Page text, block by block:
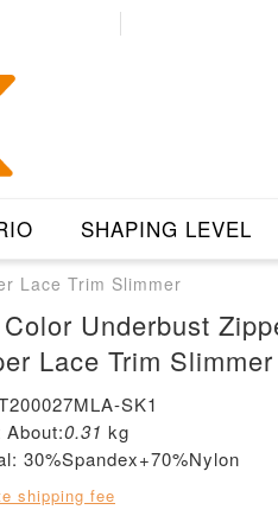
SHAPING LEVEL
Lace Trim Slimmer
Underbust
Lace Trim Slimmer
SK1
About:0.31 kg
30%Spandex+70%Nylon
shipping fee